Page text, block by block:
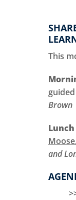
This
Brown
Lunch
Moose
and